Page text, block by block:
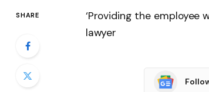
SHARE
‘Providing the employee
lawyer